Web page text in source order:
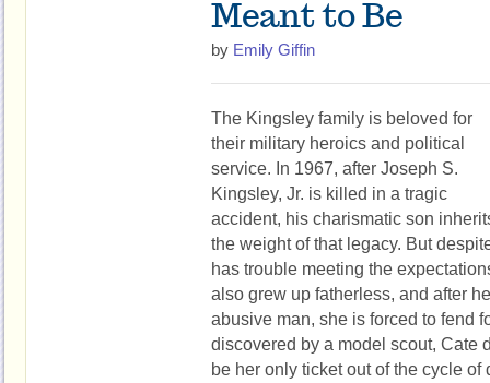
Meant to Be
by Emily Giffin
The Kingsley family is beloved for
their military heroics and political
service. In 1967, after Joseph S.
Kingsley, Jr. is killed in a tragic
accident, his charismatic son
the weight of that legacy. But
has trouble meeting the
also grew up fatherless, and after
abusive man, she is forced to fend
discovered by a model scout, Cate
be her only ticket out of the cycle of